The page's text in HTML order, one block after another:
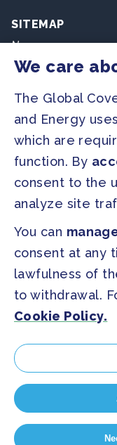
SITEMAP
Newsroom
Regions & Cities
Our Initiatives
PRESS
Press Releases
SOCIAL
Facebook
Instagram
E.
Privacy
We care
The Global
and Energy
which are
function. By
consent to the
analyze site
You can
consent at any
lawfulness of
to withdrawal.
Cookie Policy.